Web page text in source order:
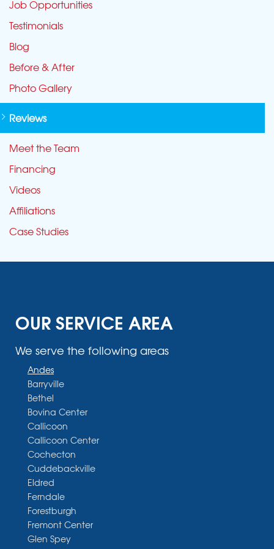
Job Opportunities
Testimonials
Blog
Before & After
Photo Gallery
Reviews
Meet the Team
Financing
Videos
Affiliations
Case Studies
OUR SERVICE AREA
We serve the following areas
Andes
Barryville
Bethel
Bovina Center
Callicoon
Callicoon Center
Cochecton
Cuddebackville
Eldred
Ferndale
Forestburgh
Fremont Center
Glen Spey